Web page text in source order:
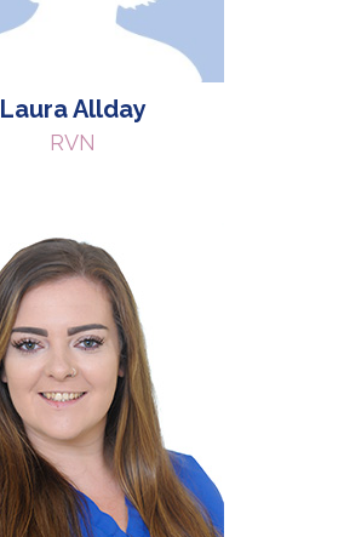
Laura Allday
RVN